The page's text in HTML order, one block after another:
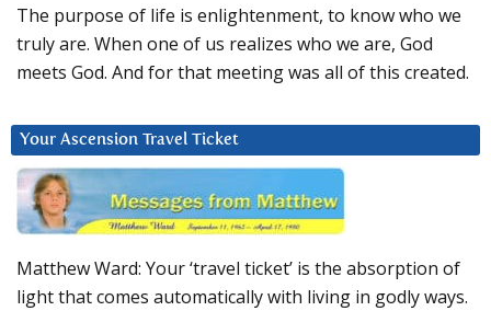
The purpose of life is enlightenment, to know who we
truly are. When one of us realizes who we are, God
meets God. And for that meeting was all of this created.
Your Ascension Travel Ticket
Matthew Ward: Your ‘travel ticket’ is the absorption of
light that comes automatically with living in godly ways.